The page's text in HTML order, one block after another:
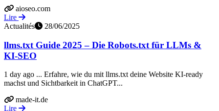
aioseo.com
Lire
Actualités
28/06/2025
llms.txt Guide 2025 – Die Robots.txt für LLMs &
KI-SEO
1 day ago ... Erfahre, wie du mit llms.txt deine Website KI-ready
machst und Sichtbarkeit in ChatGPT...
made-it.de
Lire